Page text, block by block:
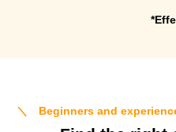
＼ Beginners and